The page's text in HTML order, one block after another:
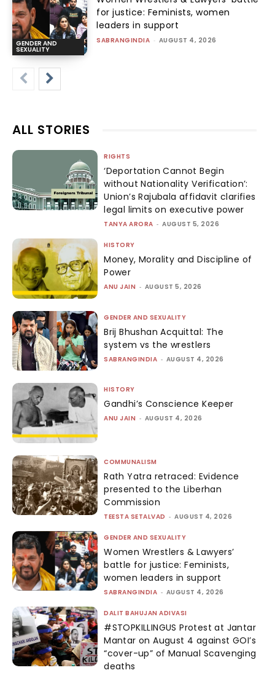
GENDER AND
SEXUALITY
for justice: Feminists, women
leaders in support
SABRANGINDIA - AUGUST 4, 2026
ALL STORIES
RIGHTS
‘Deportation Cannot Begin
without Nationality Verification’:
Union’s Rajubala affidavit clarifies
legal limits on executive power
TANYA ARORA - AUGUST 5, 2026
HISTORY
Money, Morality and Discipline of
Power
ANU JAIN - AUGUST 5, 2026
GENDER AND SEXUALITY
Brij Bhushan Acquittal: The
system vs the wrestlers
SABRANGINDIA - AUGUST 4, 2026
HISTORY
Gandhi’s Conscience Keeper
ANU JAIN - AUGUST 4, 2026
COMMUNALISM
Rath Yatra retraced: Evidence
presented to the Liberhan
Commission
TEESTA SETALVAD - AUGUST 4, 2026
GENDER AND SEXUALITY
Women Wrestlers & Lawyers’
battle for justice: Feminists,
women leaders in support
SABRANGINDIA - AUGUST 4, 2026
DALIT BAHUJAN ADIVASI
#STOPKILLINGUS Protest at Jantar
Mantar on August 4 against GOI’s
“cover-up” of Manual Scavenging
deaths